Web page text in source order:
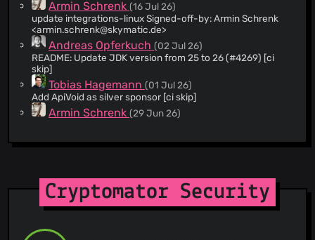
@siard-y(2)
@sschuberth(2)
@lamtrinhdev(2)
@kevinstsauveur(2)
@jacob-willden
@gepbird(2)
@Drsheppard01(2)
@gitter-badger(1)
@zanesc(1)
@naisanzaa(1)
@barimess(1)
@clkue
Armin Schrenk(16 Jul 26)
update integrations-linux Signed-off-by: Armin Schrenk
<armin.schrenk@skymatic.de>
Andreas Opferkuch(02 Jul 26)
README: Update JDK version from 25 to 26 (#4269) [ci
skip]
Tobias Hagemann(01 Jul 26)
Add ApiVoid as silver sponsor [ci skip]
Armin Schrenk(29 Jun 26)
Armin Schrenk(29 Jun 26)
Merge branch 'release/1.19.3'
remove dependency-check from release-check workflow
Cryptomator Security